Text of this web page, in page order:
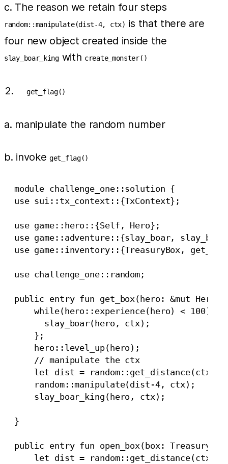
c. The reason we retain four steps
random::manipulate(dist-4, ctx) is that there are
four new object created inside the
slay_boar_kingwith create_monster()
get_flag()
a. manipulate the random number
b. invoke get_flag()
  module challenge_one::solution {
  use sui::tx_context::{TxContext};
  use game::hero::{Self, Hero};
use game::adventure::{slay_boar,
use game::inventory::{TreasuryBox,
  use challenge_one::random;
public entry fun get_box(hero: &mut Hero,
      while(hero::experience(hero) < 100) {
        slay_boar(hero, ctx);
      };
      hero::level_up(hero);
      // manipulate the ctx
      let dist = random::get_distance(ctx);
      random::manipulate(dist-4, ctx);
      slay_boar_king(hero, ctx);
  }
public entry fun open_box(box:
      let dist = random::get_distance(ctx);